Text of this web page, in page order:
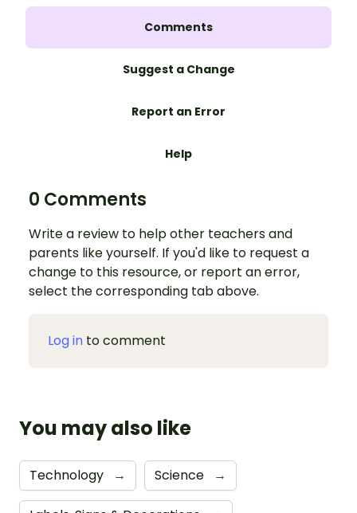
Comments
Suggest a Change
Report an Error
Help
0 Comments
Write a review to help other teachers and
parents like yourself. If you'd like to request a
change to this resource, or report an error,
select the corresponding tab above.
Log in to comment
You may also like
Technology → Science →